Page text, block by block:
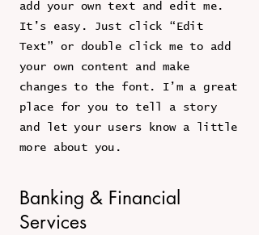
add your own text and edit me.
It’s easy. Just click “Edit
Text” or double click me to add
your own content and make
changes to the font. I’m a great
place for you to tell a story
and let your users know a little
more about you.
Banking & Financial
Services